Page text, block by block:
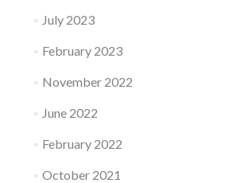
July 2023
February 2023
November 2022
June 2022
February 2022
October 2021